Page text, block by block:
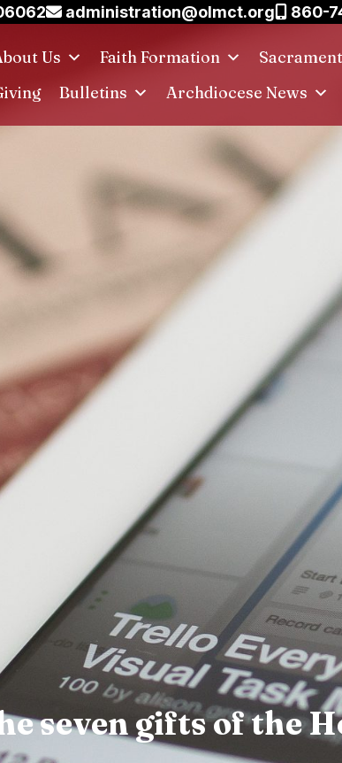
administration@olmct.org 860-
Us Faith Formation
Bulletins Archdiocese News
seven gifts of the